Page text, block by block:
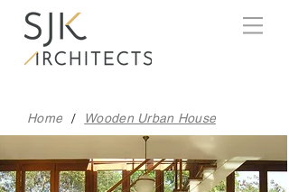
Home / Wooden Urban House